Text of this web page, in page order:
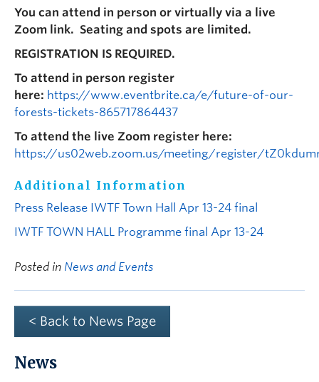
You can attend in person or virtually via a live
Zoom link. Seating and spots are limited.
REGISTRATION IS REQUIRED.
To attend in person register
here: https://www.eventbrite.ca/e/future-of-our-
forests-tickets-865717864437
To attend the live Zoom register here:
https://us02web.zoom.us/meeting/register/
Additional Information
Press Release IWTF Town Hall Apr 13-24 final
IWTF TOWN HALL Programme final Apr 13-24
Posted in News and Events
< Back to News Page
News